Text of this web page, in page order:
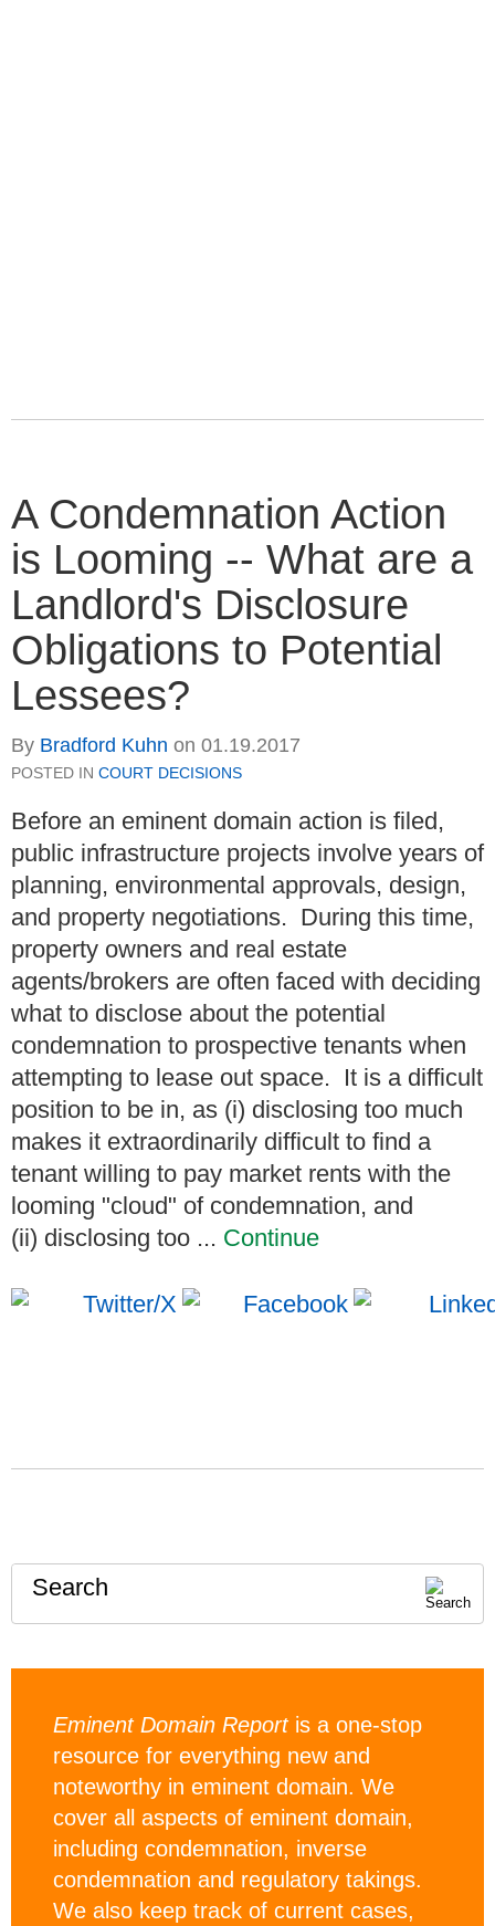
A Condemnation Action
is Looming -- What are a
Landlord's Disclosure
Obligations to Potential
Lessees?
By Bradford Kuhn on 01.19.2017
POSTED IN COURT DECISIONS
Before an eminent domain action is filed,
public infrastructure projects involve years of
planning, environmental approvals, design,
and property negotiations. During this time,
property owners and real estate
agents/brokers are often faced with deciding
what to disclose about the potential
condemnation to prospective tenants when
attempting to lease out space. It is a difficult
position to be in, as (i) disclosing too much
makes it extraordinarily difficult to find a
tenant willing to pay market rents with the
looming "cloud" of condemnation, and
(ii) disclosing too ... Continue
Search
Eminent Domain Reportis a one-stop
resource for everything new and
noteworthy in eminent domain. We
cover all aspects of eminent domain,
including condemnation, inverse
condemnation and regulatory takings.
We also keep track of current cases,